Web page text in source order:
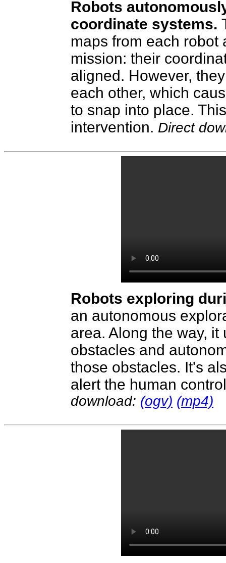
Robots
coordinate systems.
maps from each robot
mission: their
aligned. However,
each other, which
to snap into place.
intervention. Direct
Robots exploring
an autonomous
area. Along the way,
obstacles and
those obstacles. It's
alert the human
download: (ogv) (mp4)